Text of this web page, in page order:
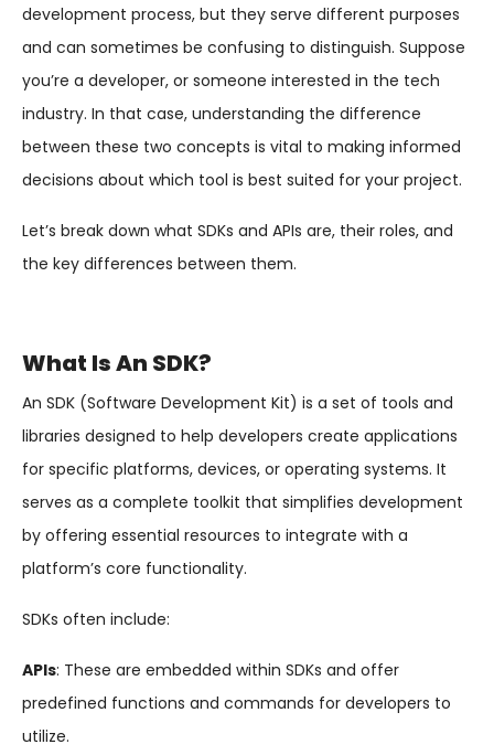
development process, but they serve different purposes
and can sometimes be confusing to distinguish. Suppose
you’re a developer, or someone interested in the tech
industry. In that case, understanding the difference
between these two concepts is vital to making informed
decisions about which tool is best suited for your project.
Let’s break down what SDKs and APIs are, their roles, and
the key differences between them.
What Is An SDK?
An SDK (Software Development Kit) is a set of tools and
libraries designed to help developers create applications
for specific platforms, devices, or operating systems. It
serves as a complete toolkit that simplifies development
by offering essential resources to integrate with a
platform’s core functionality.
SDKs often include:
APIs: These are embedded within SDKs and offer
predefined functions and commands for developers to
utilize.